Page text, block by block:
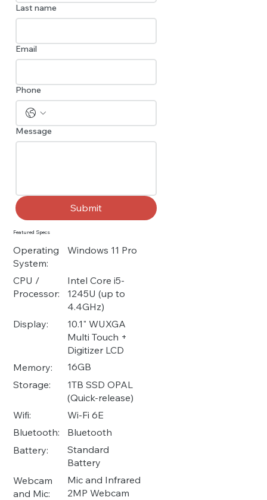
Last name
Email
Phone
Message
Submit
Featured Specs
Operating
System:
Windows 11 Pro
CPU /
Processor:
Intel Core i5-
1245U (up to
4.4GHz)
Display:
10.1" WUXGA
Multi Touch +
Digitizer LCD
Memory:
16GB
Storage:
1TB SSD OPAL
(Quick-release)
Wifi:
Wi-Fi 6E
Webcam
and Mic:
Mic and Infrared
2MP Webcam
Bluetooth:
Bluetooth
Battery:
Standard
Battery